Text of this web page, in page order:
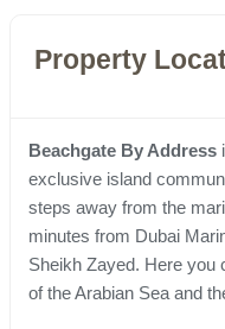
Property
Beachgate By Address
exclusive island
steps away from the
minutes from Dubai
Sheikh Zayed. Here you
of the Arabian Sea and